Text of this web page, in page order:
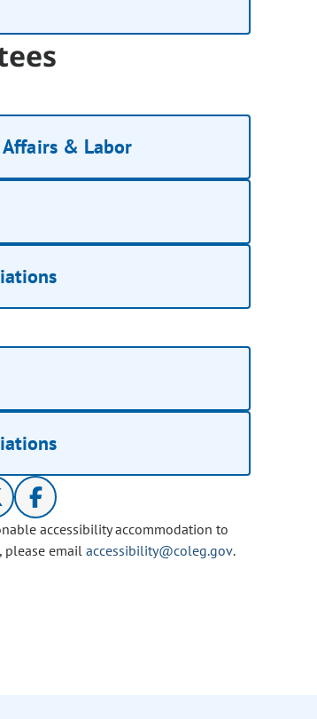
Affairs & Labor
accessibility accommodation to
please email accessibility@coleg.gov.